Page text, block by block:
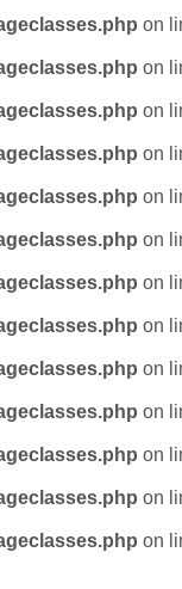
on
on
on
on
on
on
on
on
on
on
on
on
on